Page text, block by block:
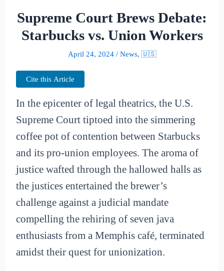
Supreme Court Brews Debate:
Starbucks vs. Union Workers
April 24, 2024/ News, 🇺🇸
Cite this Article
In the epicenter of legal theatrics, the U.S.
Supreme Court tiptoed into the simmering
coffee pot of contention between Starbucks
and its pro-union employees. The aroma of
justice wafted through the hallowed halls as
the justices entertained the brewer’s
challenge against a judicial mandate
compelling the rehiring of seven java
enthusiasts from a Memphis café, terminated
amidst their quest for unionization.